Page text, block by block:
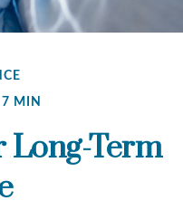
MIN
Long-Term